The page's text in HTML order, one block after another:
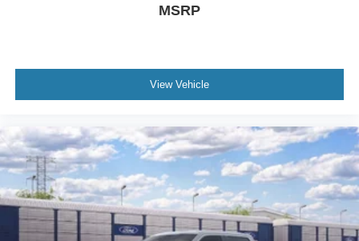
MSRP
View Vehicle